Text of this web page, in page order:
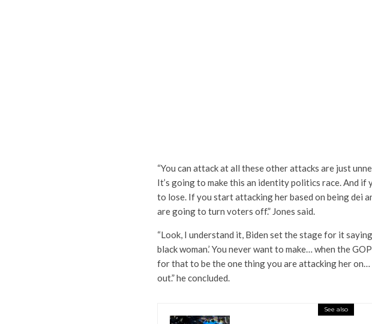
“You can attack at all these other attacks are just
It’s going to make this an identity politics race. And if
to lose. If you start attacking her based on being dei
are going to turn voters off.” Jones said.
“Look, I understand it, Biden set the stage for it
black woman.’ You never want to make… when the
for that to be the one thing you are attacking her
out.” he concluded.
See also